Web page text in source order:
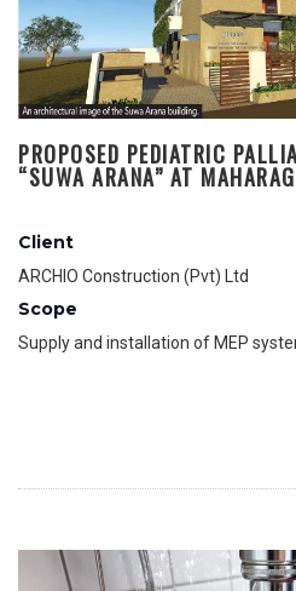
PROPOSED PEDIATRIC
“SUWA ARANA” AT
Client
ARCHIO Construction (Pvt) Ltd
Scope
Supply and installation of MEP